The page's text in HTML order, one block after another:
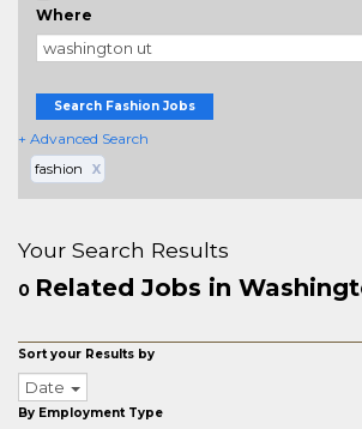
Where
Search Fashion Jobs
+ Advanced Search
fashion X
Your Search Results
0 Related Jobs in
Sort your Results by
Date
By Employment Type